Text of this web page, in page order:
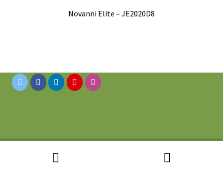
Novanni Elite – JE2020D8